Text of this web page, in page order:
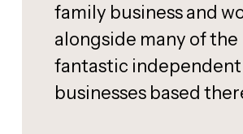
family business and
alongside many of the
fantastic independent
businesses based